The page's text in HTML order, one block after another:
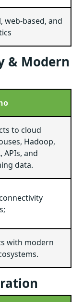
web-based, and
& Modern
to cloud
Hadoop,
APIs, and
data.
with modern